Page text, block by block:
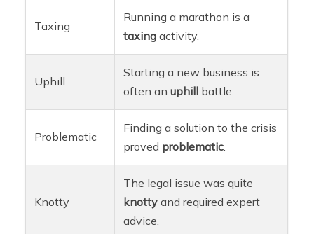
Taxing
Running a marathon is a
taxing activity.
Uphill
Starting a new business is
often anuphill battle.
Problematic
Finding a solution to the crisis
proved problematic.
Knotty
The legal issue was quite
knotty and required expert
advice.